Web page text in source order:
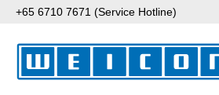
to main content
Skip to search
Skip to main navigation
+65 6710 7671 (Service Hotline)